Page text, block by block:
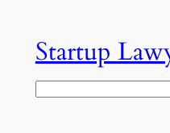
contentStartup